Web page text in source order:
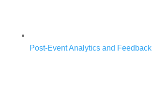
Post-Event Analytics and Feedback